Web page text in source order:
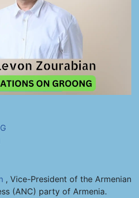
, Vice-President of the Armenian
(ANC) party of Armenia.